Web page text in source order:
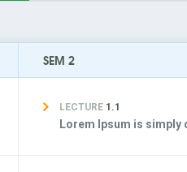
SEM 2
LECTURE 1.1
Lorem Ipsum is simply